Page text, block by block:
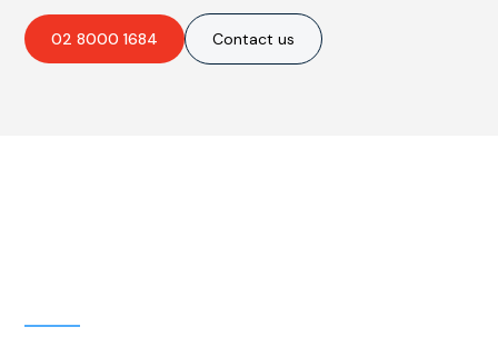
02 8000 1684 Contact us